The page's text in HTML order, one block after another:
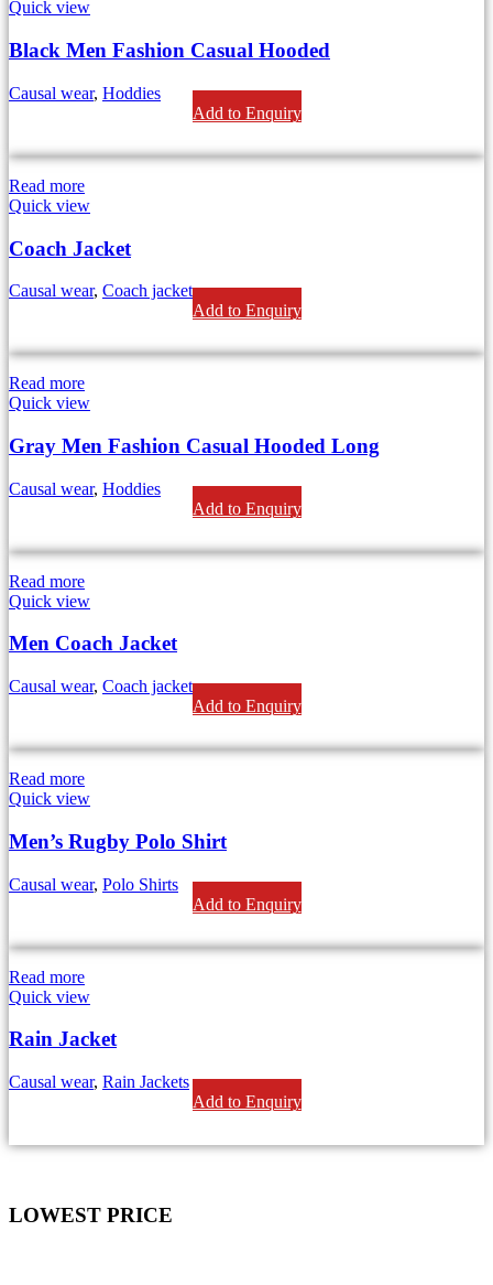
Quick view
Black Men Fashion Casual Hooded
Causal wear, Hoddies
Add to Enquiry
Read more
Quick view
Coach Jacket
Causal wear, Coach jackets
Add to Enquiry
Read more
Quick view
Gray Men Fashion Casual Hooded Long
Causal wear, Hoddies
Add to Enquiry
Read more
Quick view
Men Coach Jacket
Causal wear, Coach jackets
Add to Enquiry
Read more
Quick view
Men’s Rugby Polo Shirt
Causal wear, Polo Shirts
Add to Enquiry
Read more
Quick view
Rain Jacket
Causal wear, Rain Jackets
Add to Enquiry
LOWEST PRICE